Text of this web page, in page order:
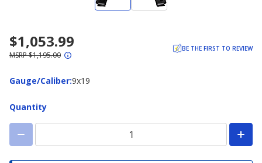
$1,053.99
MSRP $1,195.00
BE THE FIRST TO REVIEW
Gauge/Caliber:
Gauge/Caliber9x19
Quantity